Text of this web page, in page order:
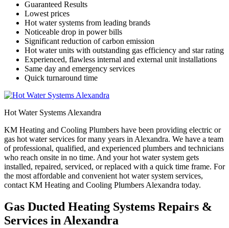
Guaranteed Results
Lowest prices
Hot water systems from leading brands
Noticeable drop in power bills
Significant reduction of carbon emission
Hot water units with outstanding gas efficiency and star rating
Experienced, flawless internal and external unit installations
Same day and emergency services
Quick turnaround time
Hot Water Systems Alexandra
KM Heating and Cooling Plumbers have been providing electric or
gas hot water services for many years in Alexandra. We have a team
of professional, qualified, and experienced plumbers and technicians
who reach onsite in no time. And your hot water system gets
installed, repaired, serviced, or replaced with a quick time frame. For
the most affordable and convenient hot water system services,
contact KM Heating and Cooling Plumbers Alexandra today.
Gas Ducted Heating Systems Repairs &
Services in Alexandra